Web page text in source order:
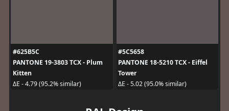
#625B5C
PANTONE 19-3803 TCX - Plum
Kitten
ΔE - 4.79 (95.2% similar)
#5C5658
PANTONE 18-5210 TCX - Eiffel
Tower
ΔE - 5.02 (95.0% similar)